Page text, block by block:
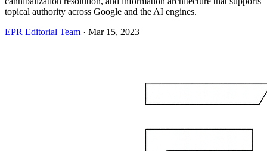
topical authority across Google and the AI engines.
EPR Editorial Team · Mar 15, 2023